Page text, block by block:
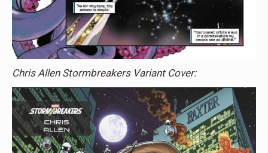
Chris Allen Stormbreakers Variant Cover: